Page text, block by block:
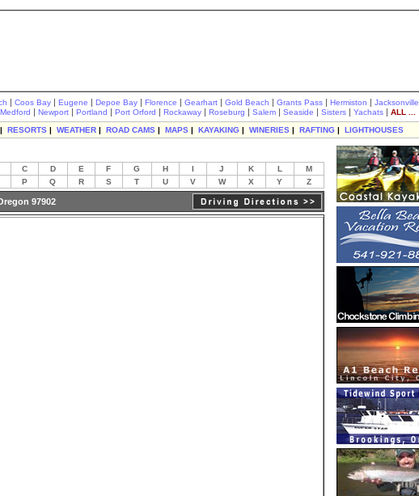
| Coos Bay | Eugene | Depoe Bay | Florence | Gearhart | Gold Beach | Grants Pass | Hermiston | Jacksonville
Medford | Newport | Portland | Port Orford | Rockaway | Roseburg | Salem | Seaside | Sisters | Yachats | ALL ...
| RESORTS | WEATHER | ROAD CAMS | MAPS | KAYAKING | WINERIES | RAFTING | LIGHTHOUSES
C D E F G H I J K L
M
P Q R S T U V W X Y Z
97902